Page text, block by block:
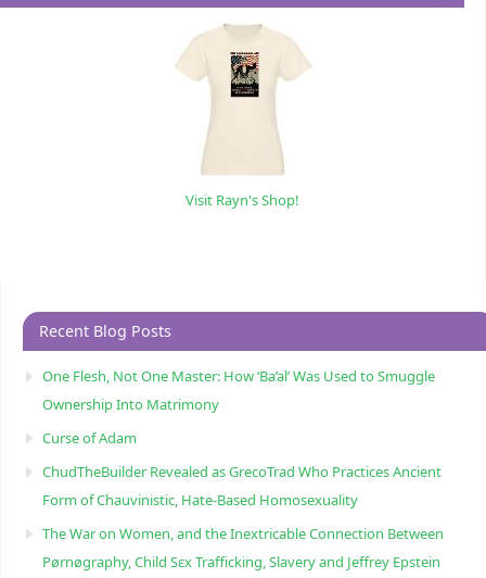
Visit Rayn's Shop!
Recent Blog Posts
One Flesh, Not One Master: How ‘Ba’al’ Was Used to Smuggle
Ownership Into Matrimony
Curse of Adam
ChudTheBuilder Revealed as GrecoTrad Who Practices Ancient
Form of Chauvinistic, Hate-Based Homosexuality
The War on Women, and the Inextricable Connection Between
Pørnøgraphy, Child Sɛx Trafficking, Slavery and Jeffrey Epstein